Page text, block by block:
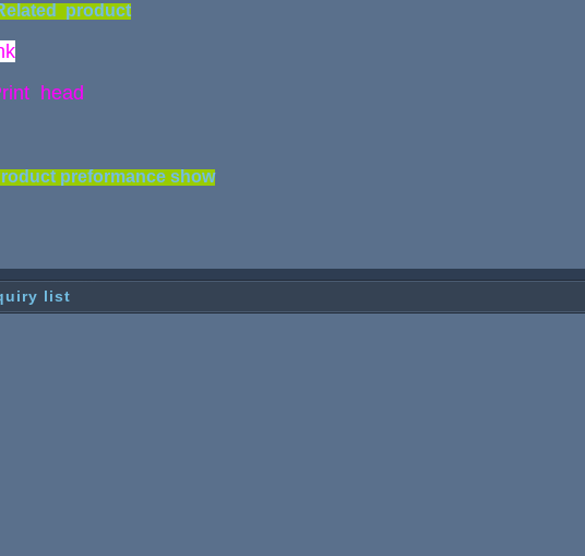
product
head
preformance show
list